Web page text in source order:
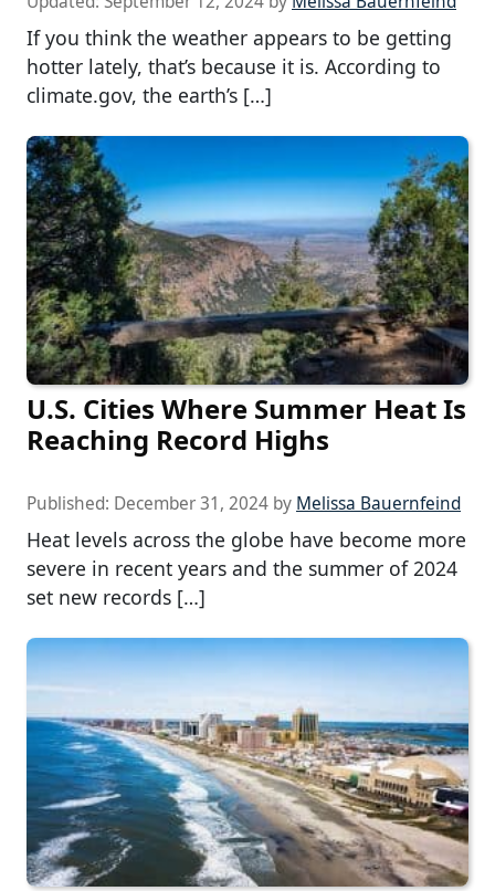
If you think the weather appears to be getting
hotter lately, that’s because it is. According to
climate.gov, the earth’s […]
U.S. Cities Where Summer Heat Is
Reaching Record Highs
Published: December 31, 2024 by Melissa Bauernfeind
Heat levels across the globe have become more
severe in recent years and the summer of 2024
set new records […]